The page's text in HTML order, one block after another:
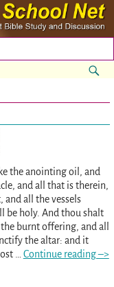
the anointing oil, and
and all that is therein,
all the vessels
be holy. And thou shalt
burnt offering, and all
the altar: and it
Continue reading –>